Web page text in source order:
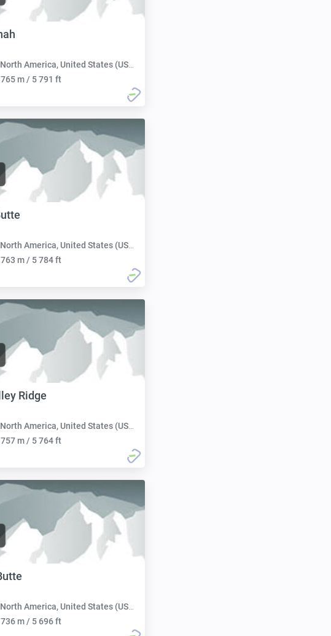
North America, United States (USA):
765 m / 5 791 ft
North America, United States (USA):
763 m / 5 784 ft
Ridge
North America, United States (USA):
757 m / 5 764 ft
North America, United States (USA):
736 m / 5 696 ft